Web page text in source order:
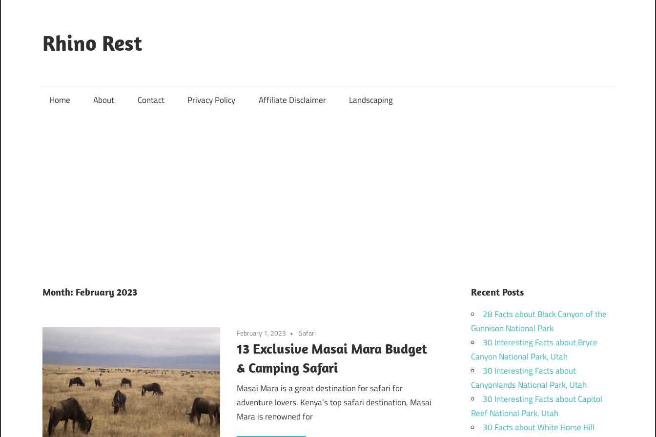
content
Rhino Rest
Safari
Home About Contact Privacy Policy Affiliate Disclaimer Landscaping
Month: February 2023
February 1, 2023 Safari
13 Exclusive Masai Mara Budget
& Camping Safari
Masai Mara is a great destination for safari for
adventure lovers. Kenya’s top safari destination, Masai
Mara is renowned for
Recent Posts
28 Facts about Black Canyon of the
Gunnison National Park
30 Interesting Facts about Bryce
Canyon National Park, Utah
30 Interesting Facts about
Canyonlands National Park, Utah
30 Interesting Facts about Capitol
Reef National Park, Utah
30 Facts about White Horse Hill